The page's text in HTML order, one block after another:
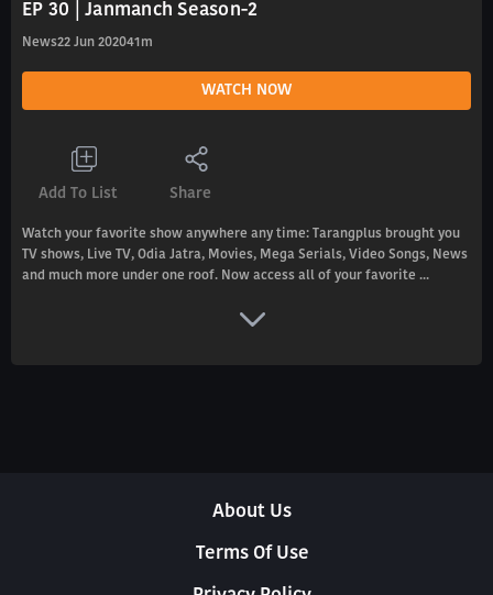
EP 30 | Janmanch Season-2
News22 Jun 202041m
WATCH NOW
Add To List Share
Watch your favorite show anywhere any time: Tarangplus brought you
TV shows, Live TV, Odia Jatra, Movies, Mega Serials, Video Songs, News
and much more under one roof. Now access all of your favorite ...
About Us
Terms Of Use